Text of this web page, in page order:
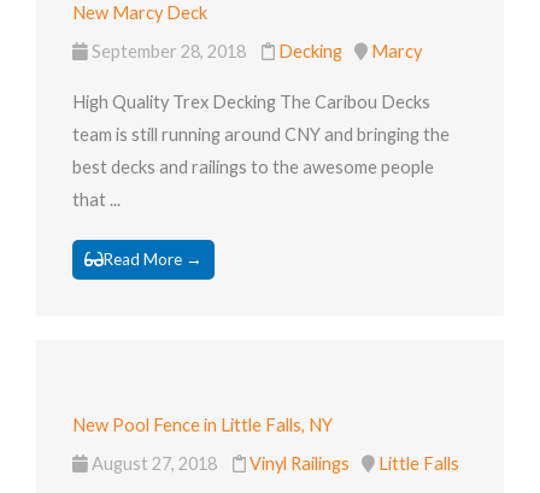
New Marcy Deck
September 28, 2018
Decking Marcy
High Quality Trex Decking The Caribou Decks
team is still running around CNY and bringing the
best decks and railings to the awesome people
that ...
Read More →
New Pool Fence in Little Falls, NY
August 27, 2018
Vinyl Railings Little Falls